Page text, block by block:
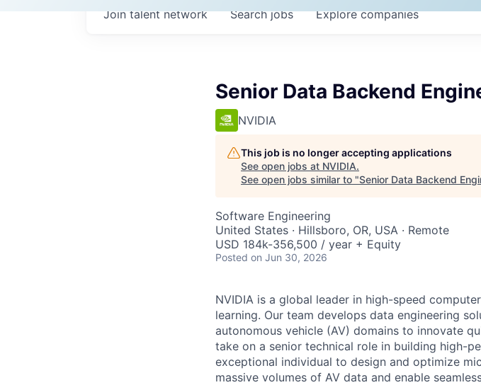
Searchjobs Explorecompanies
Join talent network
Senior Data Backend
NVIDIA
This job is no longer accepting applications
See open jobs at NVIDIA.
See open jobs similar to "Senior Data Backend
Software Engineering
United States · Hillsboro, OR, USA · Remote
USD 184k-356,500 / year + Equity
Posted on Jun 30, 2026
NVIDIA is a global leader in high-speed
learning. Our team develops data engineering
autonomous vehicle (AV) domains to innovate
take on a senior technical role in building high-
exceptional individual to design and optimize
massive volumes of AV data and enable